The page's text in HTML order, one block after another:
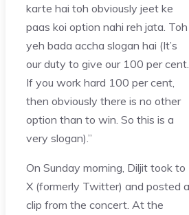
karte hai toh obviously jeet ke
paas koi option nahi reh jata. Toh
yeh bada accha slogan hai (It’s
our duty to give our 100 per cent.
If you work hard 100 per cent,
then obviously there is no other
option than to win. So this is a
very slogan).”
On Sunday morning, Diljit took to
X (formerly Twitter) and posted a
clip from the concert. At the